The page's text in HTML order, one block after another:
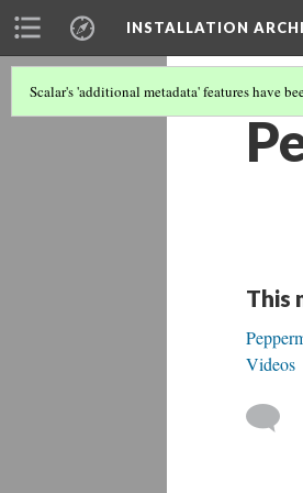
INSTALLATION
Scalar's 'additional metadata' features have
This
Videos